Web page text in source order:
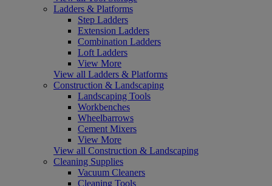
Ladders & Platforms
Step Ladders
Extension Ladders
Combination Ladders
Loft Ladders
View More
View all Ladders & Platforms
Construction & Landscaping
Landscaping Tools
Workbenches
Wheelbarrows
Cement Mixers
View More
View all Construction & Landscaping
Cleaning Supplies
Vacuum Cleaners
Cleaning Tools